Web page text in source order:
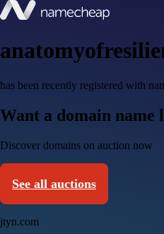
has been recently registered with
Want a domain name
Discover domains on auction now
See all auctions
jtyn.com